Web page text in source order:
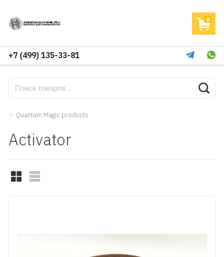
0
+7 (499) 135-33-81
Quantum Magic products
Activator